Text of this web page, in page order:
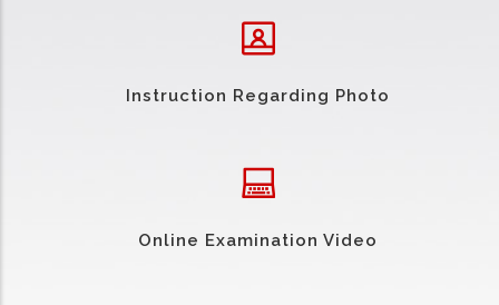
Instruction Regarding Photo
Online Examination Video